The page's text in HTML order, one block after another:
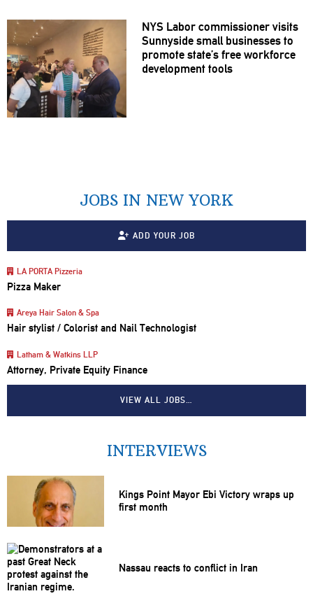
NYS Labor commissionervisits
Sunnyside small businesses to
promote state’s free workforce
developmenttools
JOBS IN NEW YORK
ADD YOUR JOB
LA PORTA Pizzeria
Pizza Maker
Areya Hair Salon & Spa
Hair stylist / Colorist and Nail Technologist
Latham & Watkins LLP
Attorney, Private Equity Finance
VIEW ALL JOBS…
INTERVIEWS
Kings Point Mayor Ebi Victory wraps up
first month
Nassau reacts to conflict in Iran